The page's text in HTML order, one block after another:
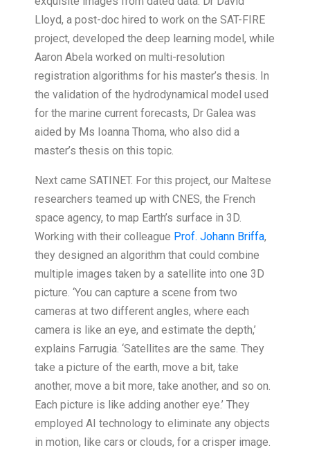
Lloyd, a post-doc hired to work on the SAT-FIRE
project, developed the deep learning model, while
Aaron Abela worked on multi-resolution
registration algorithms for his master’s thesis. In
the validation of the hydrodynamical model used
for the marine current forecasts, Dr Galea was
aided by Ms Ioanna Thoma, who also did a
master’s thesis on this topic.
Next came SATINET. For this project, our Maltese
researchers teamed up with CNES, the French
space agency, to map Earth’s surface in 3D.
Working with their colleague Prof. Johann Briffa,
they designed an algorithm that could combine
multiple images taken by a satellite into one 3D
picture. ‘You can capture a scene from two
cameras at two different angles, where each
camera is like an eye, and estimate the depth,’
explains Farrugia. ‘Satellites are the same. They
take a picture of the earth, move a bit, take
another, move a bit more, take another, and so on.
Each picture is like adding another eye.’ They
employed AI technology to eliminate any objects
in motion, like cars or clouds, for a crisper image.